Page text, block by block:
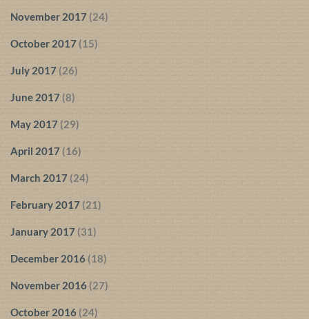
November 2017 (24)
October 2017 (15)
July 2017 (26)
June 2017 (8)
May 2017 (29)
April 2017 (16)
March 2017 (24)
February 2017 (21)
January 2017 (31)
December 2016 (18)
November 2016 (27)
October 2016 (24)